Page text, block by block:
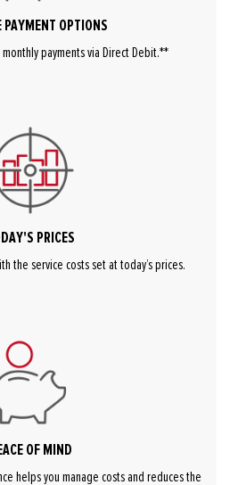
PAYMENT OPTIONS
payments via Direct Debit.**
PRICES
the service costs set at today’s prices.
OF MIND
helps you manage costs and reduces the